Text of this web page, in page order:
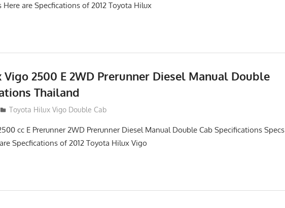
Here are Specfications of 2012 Toyota Hilux
2500 E 2WD Prerunner Diesel Manual Double
Thailand
Toyota Hilux Vigo Double Cab
cc E Prerunner 2WD Prerunner Diesel Manual Double Cab Specifications Specs
Specfications of 2012 Toyota Hilux Vigo